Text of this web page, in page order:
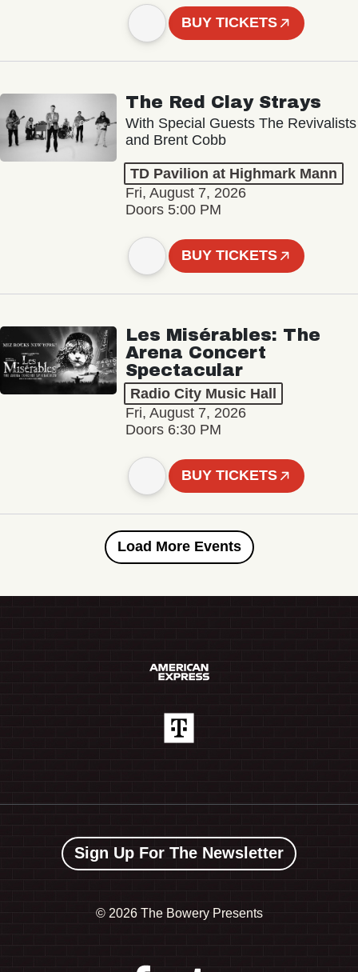
BUY TICKETS
The Red Clay Strays
With Special Guests The Revivalists
and Brent Cobb
TD Pavilion at Highmark Mann
Fri, August 7, 2026
Doors 5:00 PM
BUY TICKETS
Les Misérables: The
Arena Concert
Spectacular
Radio City Music Hall
Fri, August 7, 2026
Doors 6:30 PM
BUY TICKETS
Load More Events
Sign Up For The Newsletter
© 2026 The Bowery Presents